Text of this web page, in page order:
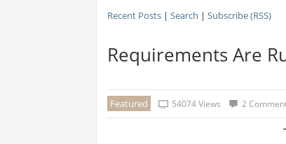
Recent Posts| Search | Subscribe (RSS)
Requirements Are
Featured 54074 Views 2